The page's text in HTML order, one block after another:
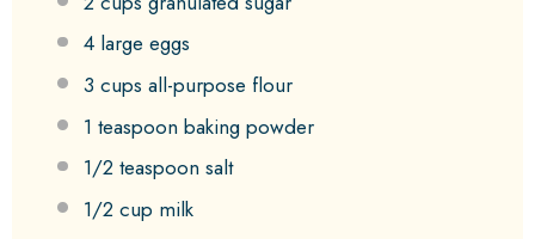
4large eggs
3 cups all-purpose flour
1 teaspoon baking powder
1/2 teaspoon salt
1/2 cup milk